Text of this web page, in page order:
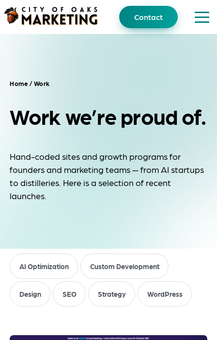
Skip
to
content
Contact
Home / Work
Work we’re proud of.
Hand-coded sites and growth programs for
founders and marketing teams — from AI startups
to distilleries. Here is a selection of recent
launches.
AI Optimization Custom Development
Design SEO Strategy WordPress